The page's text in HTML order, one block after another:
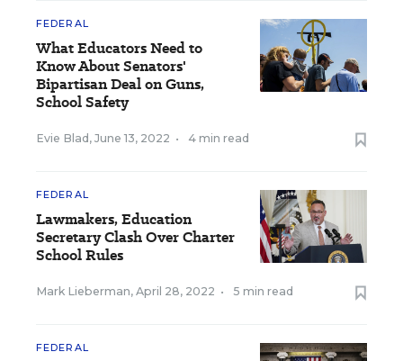
FEDERAL
What Educators Need to
Know About Senators'
Bipartisan Deal on Guns,
School Safety
Evie Blad , June 13, 2022 • 4 min read
FEDERAL
Lawmakers, Education
Secretary Clash Over Charter
School Rules
Mark Lieberman, April 28, 2022 • 5 min read
FEDERAL